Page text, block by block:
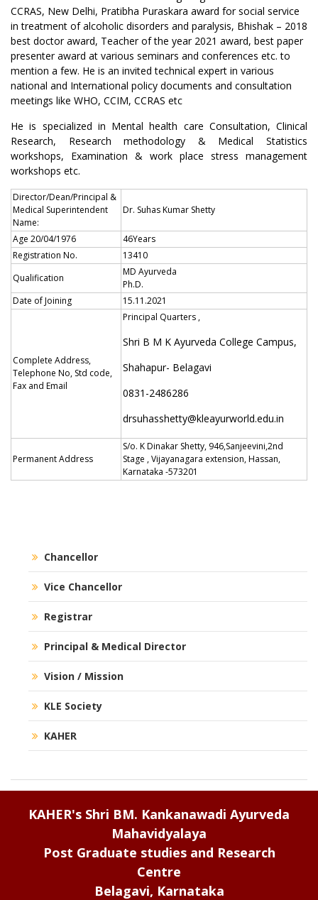
CCRAS, New Delhi, Pratibha Puraskara award for social service
in treatment of alcoholic disorders and paralysis, Bhishak – 2018
best doctor award, Teacher of the year 2021 award, best paper
presenter award at various seminars and conferences etc. to
mention a few. He is an invited technical expert in various
national and International policy documents and consultation
meetings like WHO, CCIM, CCRAS etc
He is specialized in Mental health care Consultation, Clinical
Research, Research methodology & Medical Statistics
workshops, Examination & work place stress management
workshops etc.
Director/Dean/Principal &
Medical Superintendent
Name:
Dr. Suhas Kumar Shetty
Age 20/04/1976
46Years
Registration No.
13410
Qualification
MD Ayurveda
Ph.D.
Date of Joining
15.11.2021
Complete Address,
Telephone No, Std code,
Fax and Email
Principal Quarters ,
Shri B M K Ayurveda College Campus,
Shahapur- Belagavi
0831-2486286
drsuhasshetty@kleayurworld.edu.in
Permanent Address
S/o. K Dinakar Shetty, 946,Sanjeevini,2nd
Stage , Vijayanagara extension, Hassan,
Karnataka -573201
Chancellor
Vice Chancellor
Registrar
Principal & Medical Director
Vision / Mission
KLE Society
KAHER
KAHER's Shri BM. Kankanawadi Ayurveda
Mahavidyalaya
Post Graduate studies and Research
Centre
Belagavi, Karnataka